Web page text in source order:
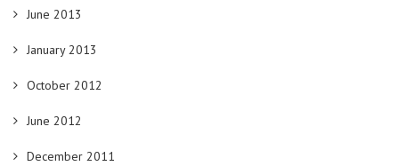
June 2013
January 2013
October 2012
June 2012
December 2011